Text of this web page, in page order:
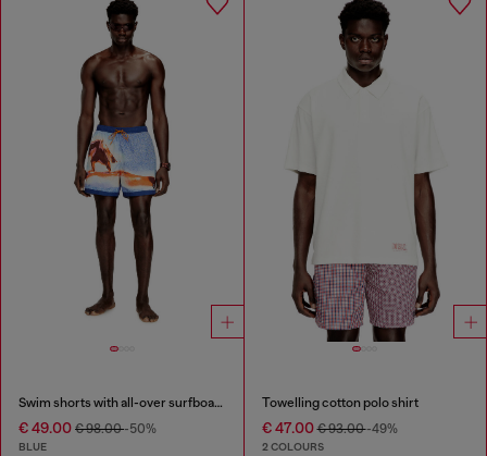
Swim shorts with all-over surfboard print
€ 49.00 € 98.00-50%
BLUE
Towelling cotton polo shirt
€ 47.00€ 93.00-49%
2 COLOURS